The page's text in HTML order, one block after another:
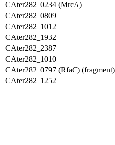
CAter282_0234 (MrcA)
CAter282_0809
CAter282_1012
CAter282_1932
CAter282_2387
CAter282_1010
CAter282_0797 (RfaC) (fragment)
CAter282_1252